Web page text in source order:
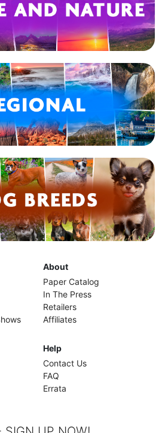
About
Paper Catalog
In The Press
Retailers
Affiliates
Help
Contact Us
FAQ
Errata